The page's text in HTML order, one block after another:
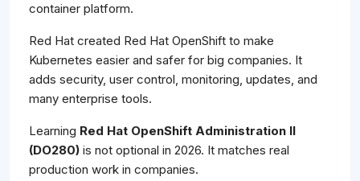
container platform.
Red Hat created Red Hat OpenShift to make
Kubernetes easier and safer for big companies. It
adds security, user control, monitoring, updates, and
many enterprise tools.
Learning Red Hat OpenShift Administration II
(DO280) is not optional in 2026. It matches real
production work in companies.